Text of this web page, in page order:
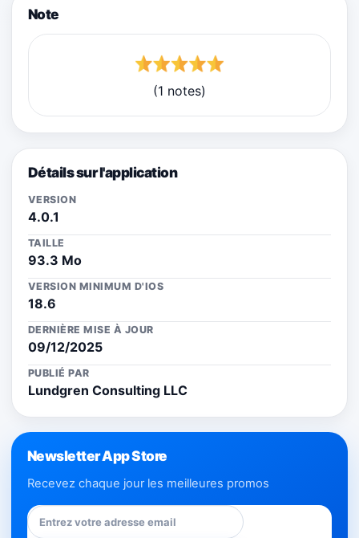
Note
(1 notes)
Détails sur l'application
VERSION
4.0.1
TAILLE
93.3 Mo
VERSION MINIMUM D'IOS
18.6
DERNIÈRE MISE À JOUR
09/12/2025
PUBLIÉ PAR
Lundgren Consulting LLC
Newsletter App Store
Recevez chaque jour les meilleures promos